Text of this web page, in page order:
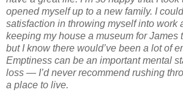
opened myself up to a new family. I
satisfaction in throwing myself into work
keeping my house a museum for James
but I know there would’ve been a lot of
Emptiness can be an important mental
loss — I’d never recommend rushing
a place to live.